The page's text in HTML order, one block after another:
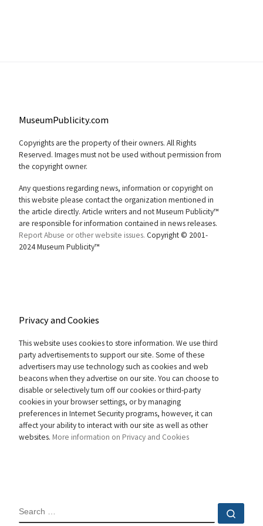
MuseumPublicity.com
Copyrights are the property of their owners. All Rights
Reserved. Images must not be used without permission from
the copyright owner.
Any questions regarding news, information or copyright on
this website please contact the organization mentioned in
the article directly. Article writers and not Museum Publicity™
are responsible for information contained in news releases.
Report Abuse or other website issues. Copyright © 2001-
2024 Museum Publicity™
Privacy and Cookies
This website uses cookies to store information. We use third
party advertisements to support our site. Some of these
advertisers may use technology such as cookies and web
beacons when they advertise on our site. You can choose to
disable or selectively turn off our cookies or third-party
cookies in your browser settings, or by managing
preferences in Internet Security programs, however, it can
affect your ability to interact with our site as well as other
websites. More information on Privacy and Cookies
SEARCH